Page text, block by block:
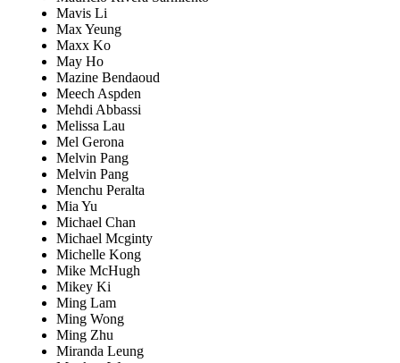
Mavis Li
Max Yeung
Maxx Ko
May Ho
Mazine Bendaoud
Meech Aspden
Mehdi Abbassi
Melissa Lau
Mel Gerona
Melvin Pang
Melvin Pang
Menchu Peralta
Mia Yu
Michael Chan
Michael Mcginty
Michelle Kong
Mike McHugh
Mikey Ki
Ming Lam
Ming Wong
Ming Zhu
Miranda Leung